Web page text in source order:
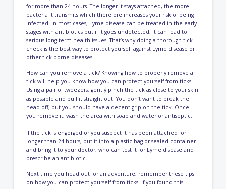
for more than 24 hours. The longer it stays attached, the more
bacteria it transmits which therefore increases your risk of being
infected. In most cases, Lyme disease can be treated in the early
stages with antibiotics but if it goes undetected, it can lead to
serious long-term health issues. That’s why doing a thorough tick
check is the best way to protect yourself against Lyme disease or
other tick-borne diseases.
How can you remove a tick? Knowing how to properly remove a
tick will help you know how you can protect yourself from ticks.
Using a pair of tweezers, gently pinch the tick as close to your skin
as possible and pull it straight out. You don’t want to break the
head off, but you should have a decent grip on the tick. Once
you remove it, wash the area with soap and water or antiseptic.
If the tick is engorged or you suspect it has been attached for
longer than 24 hours, put it into a plastic bag or sealed container
and bring it to your doctor, who can test it for Lyme disease and
prescribe an antibiotic.
Next time you head out for an adventure, remember these tips
on how you can protect yourself from ticks. If you found this